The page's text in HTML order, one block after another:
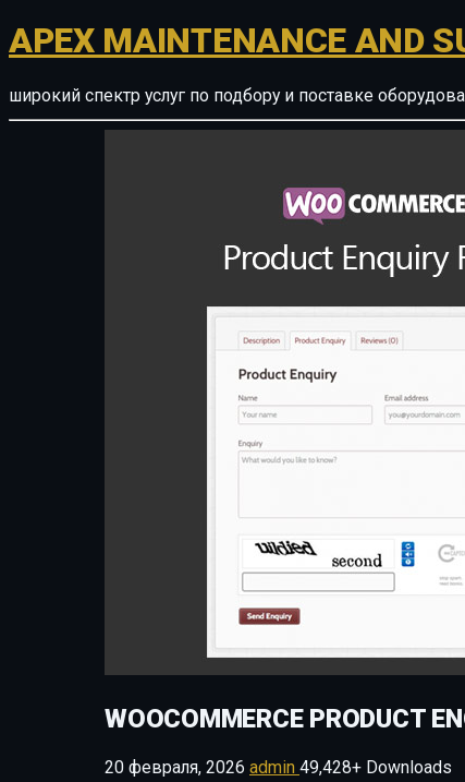
APEX MAINTENANCE AND
широкий спектр услуг по подбору и поставке
WOOCOMMERCE PRODUCT
20 февраля, 2026 admin 49,428+ Downloads